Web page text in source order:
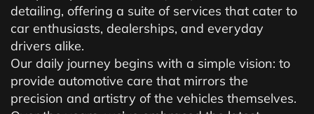
detailing, offering a suite of services that cater to
car enthusiasts, dealerships, and everyday
drivers alike.
Our daily journey begins with a simple vision: to
provide automotive care that mirrors the
precision and artistry of the vehicles themselves.